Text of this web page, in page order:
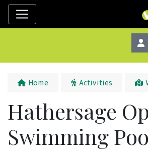
Home Activities
Hathersage
Swimming